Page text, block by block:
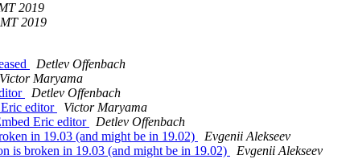
2019
2019
Detlev Offenbach
Victor Maryama
Detlev Offenbach
editor
Victor Maryama
Eric editor
Detlev Offenbach
in 19.03 (and might be in 19.02)
Evgenii Alekseev
is broken in 19.03 (and might be in 19.02)
Evgenii Alekseev